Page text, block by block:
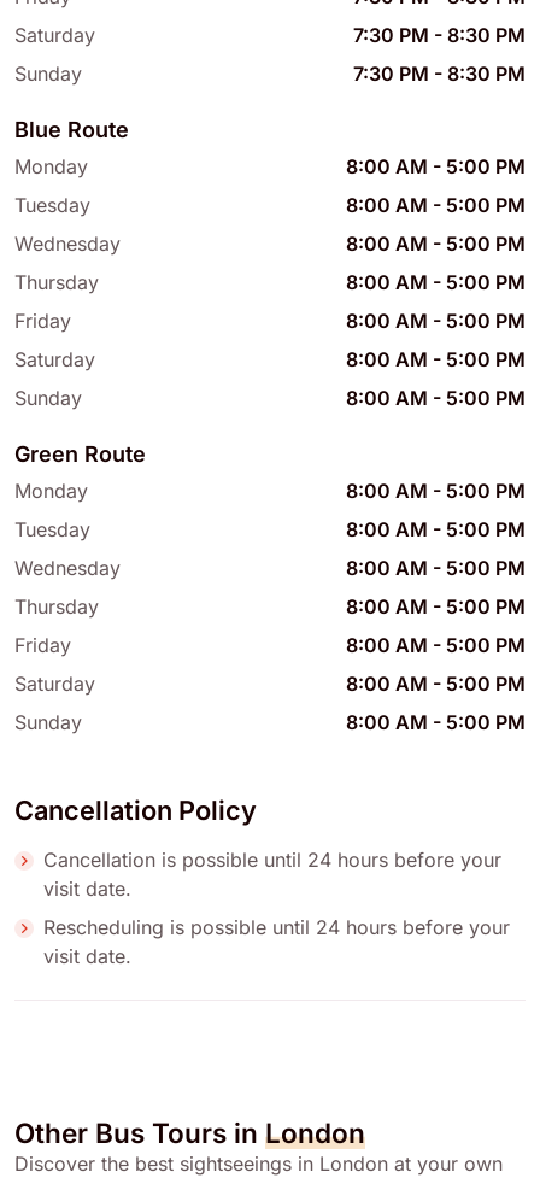
Saturday
7:30 PM - 8:30 PM
Sunday
7:30 PM - 8:30 PM
Blue Route
Monday 8:00 AM - 5:00 PM
Tuesday
8:00 AM - 5:00 PM
Wednesday
8:00 AM - 5:00 PM
Thursday
8:00 AM - 5:00 PM
Friday
8:00 AM - 5:00 PM
Saturday
8:00 AM - 5:00 PM
Sunday
8:00 AM - 5:00 PM
Green Route
Monday 8:00 AM - 5:00 PM
Tuesday
8:00 AM - 5:00 PM
Wednesday
8:00 AM - 5:00 PM
Thursday
8:00 AM - 5:00 PM
Friday
8:00 AM - 5:00 PM
Saturday
8:00 AM - 5:00 PM
Sunday
8:00 AM - 5:00 PM
Cancellation Policy
Cancellation is possible until 24 hours before your
visit date.
Rescheduling is possible until 24 hours before your
visit date.
Other Bus Tours in London
Discover the best sightseeings in London at your own